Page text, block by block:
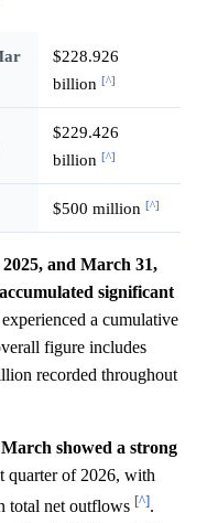
$228.926
billion [^]
$229.426
billion [^]
$500 million [^]
and March 31,
significant
a cumulative
figure includes
recorded throughout
showed a strong
quarter of 2026, with
total net outflows [^].